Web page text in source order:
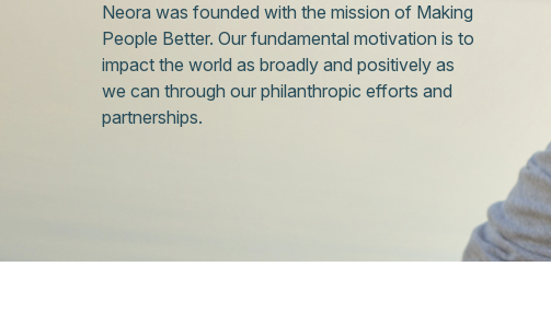
Neora was founded with the mission of Making
People Better. Our fundamental motivation is to
impact the world as broadly and positively as
we can through our philanthropic efforts and
partnerships.